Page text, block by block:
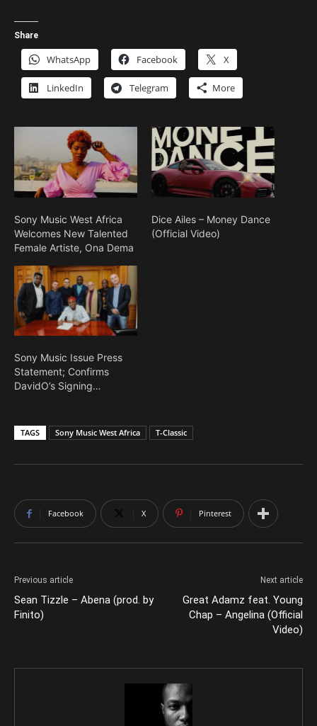
Share
WhatsApp Facebook X
LinkedIn Telegram More
Sony Music West Africa
Welcomes New Talented
Female Artiste, Ona Dema
Dice Ailes – Money Dance
(Official Video)
Sony Music Issue Press
Statement; Confirms
DavidO’s Signing…
TAGS Sony Music West Africa T-Classic
Facebook X Pinterest
Previous article
Sean Tizzle – Abena (prod. by
Finito)
Next article
Great Adamz feat. Young
Chap – Angelina (Official
Video)